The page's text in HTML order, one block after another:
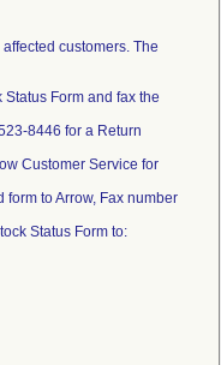
customers. The
Form and fax the
8446 for a Return
Customer Service for
to Arrow, Fax number
Status Form to: